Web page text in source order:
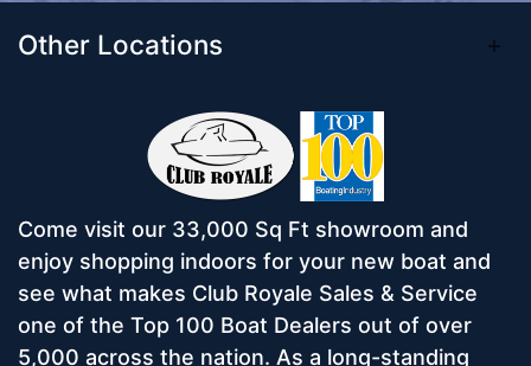
Other Locations
Come visit our 33,000 Sq Ft showroom and
enjoy shopping indoors for your new boat and
see what makes Club Royale Sales & Service
one of the Top 100 Boat Dealers out of over
5,000 across the nation. As a long-standing